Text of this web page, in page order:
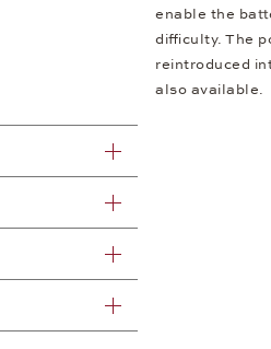
enable the
difficulty. The
reintroduced
also available.